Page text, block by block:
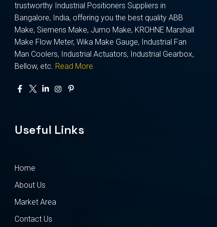
trustworthy Industrial Positioners Suppliers in
Bangalore, India, offering you the best quality ABB
Make, Siemens Make, Jumo Make, KROHNE Marshall
Make Flow Meter, Wika Make Gauge, Industrial Fan
Man Coolers, Industrial Actuators, Industrial Gearbox,
Bellow, etc. Read More
Useful Links
Home
About Us
Market Area
Contact Us